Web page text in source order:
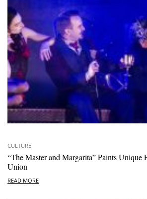
CULTURE
“The Master and Margarita” Paints Unique
Union
READ MORE